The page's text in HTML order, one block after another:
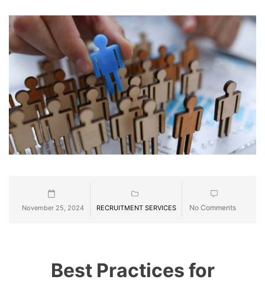
November 25, 2024 RECRUITMENT SERVICES No Comments
Best Practices for